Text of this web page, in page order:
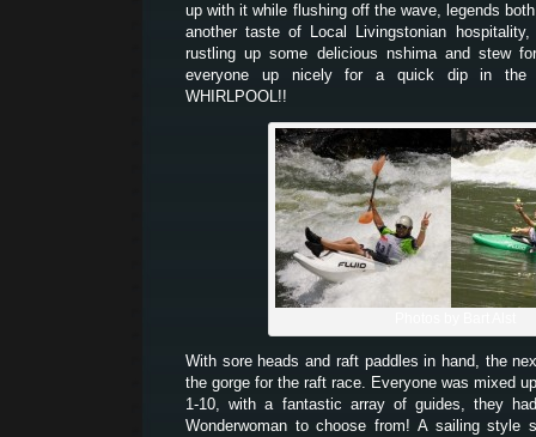
up with it while flushing off the wave, legends
another taste of Local Livingstonian
rustling up some delicious nshima and stew
everyone up nicely for a quick dip in the
WHIRLPOOL!!
With sore heads and raft paddles in hand, the
the gorge for the raft race. Everyone was mixed
1-10, with a fantastic array of guides, they
Wonderwoman to choose from! A sailing style